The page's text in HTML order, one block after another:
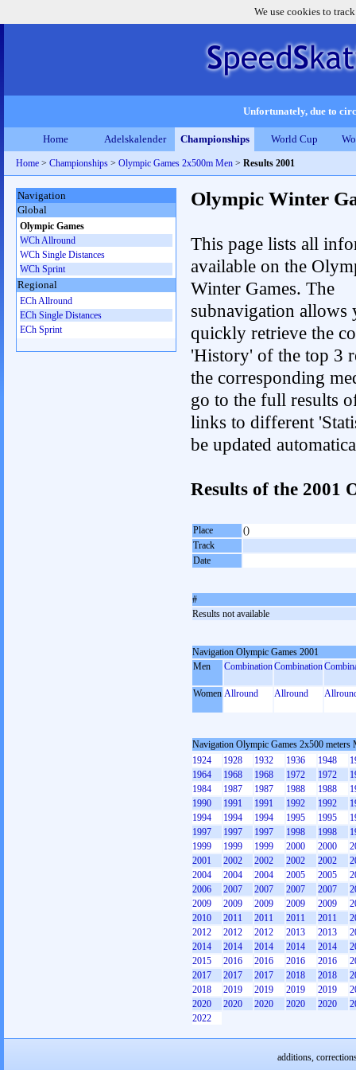
We use cookies to
Unfortunately, due to
Home Adelskalender Championships World Cup
Home > Championships > Olympic Games 2x500m Men > Results 2001
Olympic Winter
This page lists all
available on the
Winter Games. The
subnavigation allows
quickly retrieve the
'History' of the top 3
the corresponding
go to the full results
links to different
be updated
Results of the 2001
Place
()
Track
Date
#
Results not available
Navigation Olympic Games 2001
Men
CombinationCombination
Women Allround Allround
Navigation Olympic Games 2x500 meters
1924
1928 1932 1936 1948
1964
1968 1968 1972 1972
1984
1987 1987 1988 1988
1990
1991 1991 1992 1992
1994
1994 1994 1995 1995
1997
1997 1997 1998 1998
1999
1999 1999 2000 2000
2001
2002 2002 2002 2002
2004
2004 2004 2005 2005
2006
2007 2007 2007 2007
2009
2009 2009 2009 2009
2010
2011 2011 2011 2011
2012
2012 2012 2013 2013
2014
2014 2014 2014 2014
2015
2016 2016 2016 2016
2017
2017 2017 2018 2018
2018
2019 2019 2019 2019
2020
2020 2020 2020 2020
2022
Navigation
Global
Olympic Games
WCh Allround
WCh Single Distances
WCh Sprint
Regional
ECh Allround
ECh Single Distances
ECh Sprint
additions,